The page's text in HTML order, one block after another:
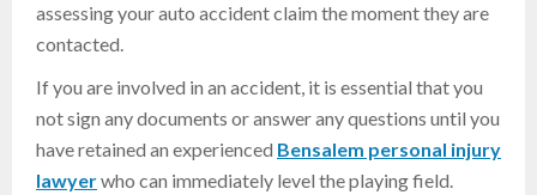
assessing your auto accident claim the moment they are
contacted.
If you are involved in an accident, it is essential that you
not sign any documents or answer any questions until you
have retained an experienced Bensalem personal injury
lawyerwho can immediately level the playing field.